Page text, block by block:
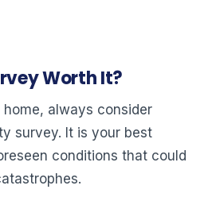
Worth It?
always consider
survey. It is your best
conditions that could